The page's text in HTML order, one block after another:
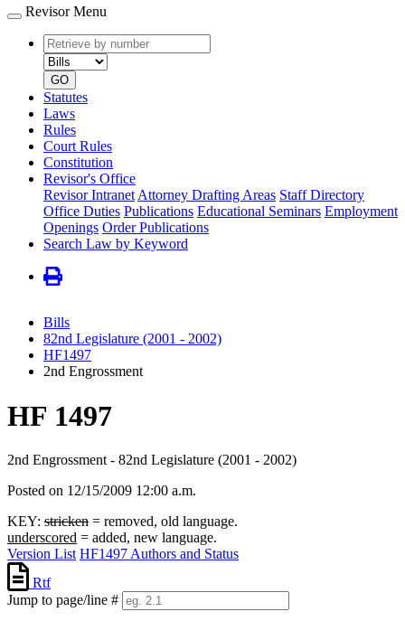
Revisor Menu
Retrieve
by
number
type
GO
Statutes
Laws
Rules
Court Rules
Constitution
Revisor's Office
Revisor Intranet Attorney Drafting Areas Staff Directory
Office Duties Publications Educational Seminars Employment
Openings Order Publications
Search Law by Keyword
Bills
82nd Legislature (2001 - 2002)
HF1497
2nd Engrossment
HF 1497
2nd Engrossment - 82nd Legislature (2001 - 2002)
Posted on 12/15/2009 12:00 a.m.
KEY: stricken = removed, old language.
underscored = added, new language.
Version List HF1497 Authors and Status
Rtf
Jump to page/line #